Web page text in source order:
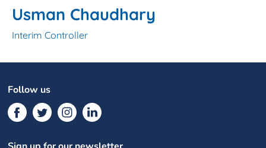
Usman Chaudhary
Interim Controller
Follow us